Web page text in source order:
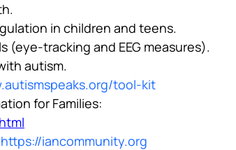
in children and teens.
(eye-tracking and EEG measures).
autism.
tool-kit
for Families:
https://iancommunity.org